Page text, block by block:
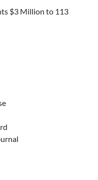
$3 Million to 113